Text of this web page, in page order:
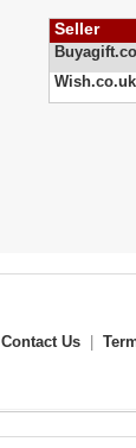
Seller
Wish.co.uk
Contact Us